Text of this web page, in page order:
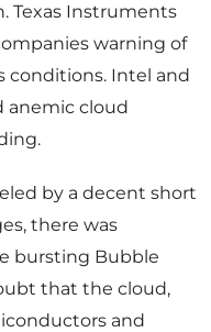
Texas Instruments
warning of
conditions. Intel and
anemic cloud
by a decent short
there was
bursting Bubble
that the cloud,
and